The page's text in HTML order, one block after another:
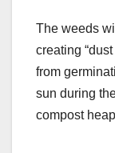
The weeds
creating
from
sun during
compost